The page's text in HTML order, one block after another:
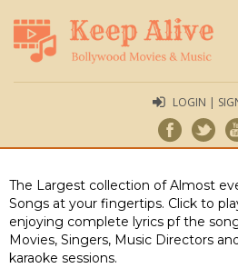
LOGIN |
The Largest collection of Almost
Songs at your fingertips. Click to
enjoying complete lyrics pf the
Movies, Singers, Music Directors
karaoke sessions.